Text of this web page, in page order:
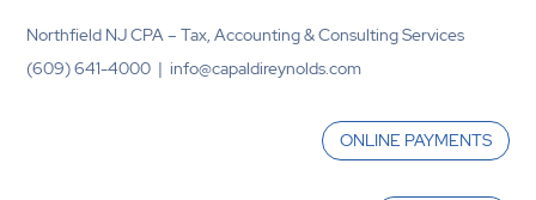
Northfield NJ CPA – Tax, Accounting & Consulting Services
(609) 641-4000 | info@capaldireynolds.com
ONLINE PAYMENTS